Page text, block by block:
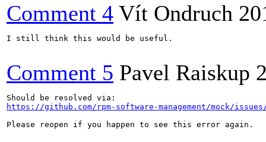
Comment 4 Vít Ondruch
I still think this would be useful.
Comment 5 Pavel Raiskup
https://github.com/rpm-software-management/mock/
Please reopen if you happen to see this error again.